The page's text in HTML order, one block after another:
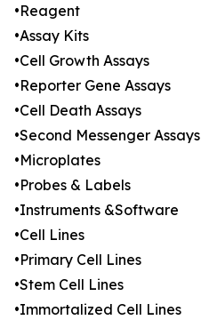
•Reagent
•Assay Kits
•Cell Growth Assays
•Reporter Gene Assays
•Cell Death Assays
•Second Messenger Assays
•Microplates
•Probes & Labels
•Instruments &Software
•Cell Lines
•Primary Cell Lines
•Stem Cell Lines
•Immortalized Cell Lines